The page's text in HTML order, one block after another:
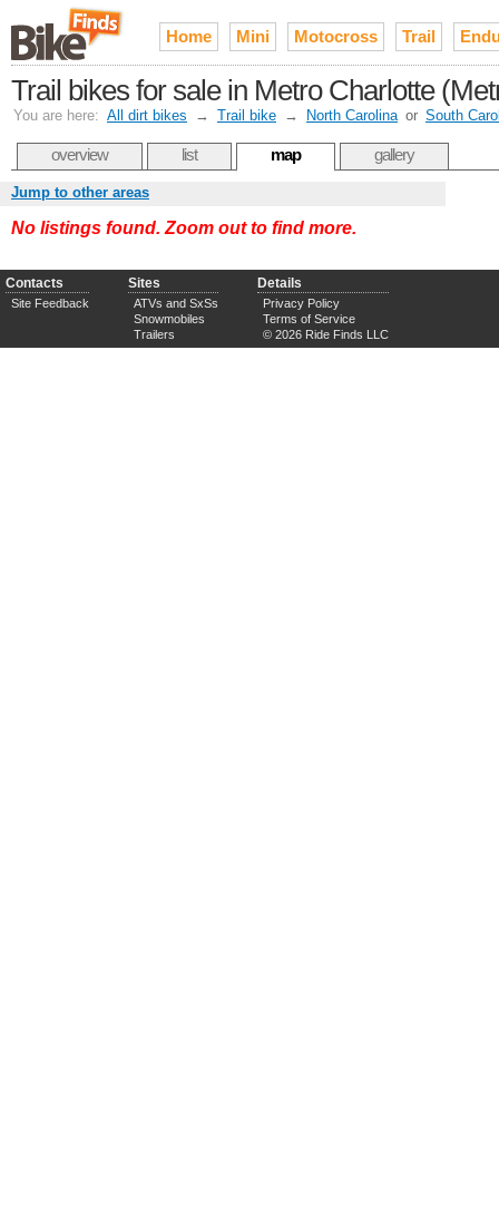
Home Mini Motocross Trail
Trail bikes for sale in Metro Charlotte
You are here: All dirt bikes → Trail bike → North Carolina or South
overview list map gallery
Jump to other areas
No listings found. Zoom out to find more.
Contacts
Site Feedback
Sites
ATVs and SxSs
Snowmobiles
Trailers
Details
Privacy Policy
Terms of Service
© 2026 Ride Finds LLC